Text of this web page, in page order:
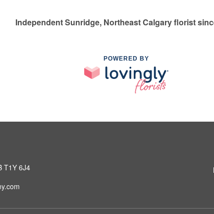
Independent Sunridge, Northeast Calgary florist
POWERED BY
T1Y 6J4